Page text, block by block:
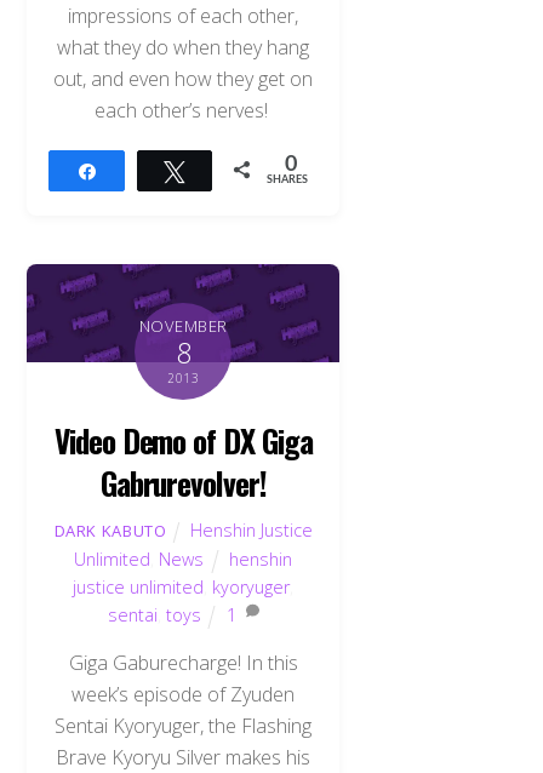
impressions of each other,
what they do when they hang
out, and even how they get on
each other’s nerves!
Tweet 0
SHARES
NOVEMBER
8
2013
Video Demo of DX Giga
Gabrurevolver!
DARK KABUTO
Henshin Justice
Unlimited News
henshin
justice unlimited kyoryuger,
sentai toys 1
Giga Gaburecharge! In this
week’s episode of Zyuden
Sentai Kyoryuger, the Flashing
Brave Kyoryu Silver makes his